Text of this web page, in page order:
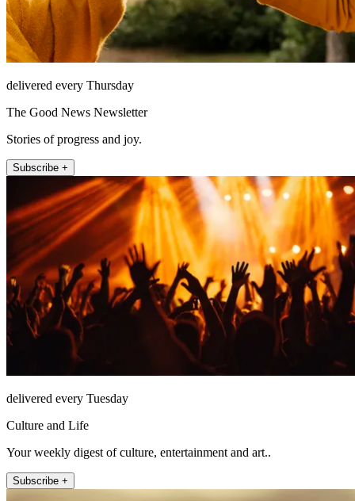
delivered every Thursday
The Good News Newsletter
Stories of progress and joy.
Subscribe +
delivered every Tuesday
Culture and Life
Your weekly digest of culture, entertainment and art..
Subscribe +